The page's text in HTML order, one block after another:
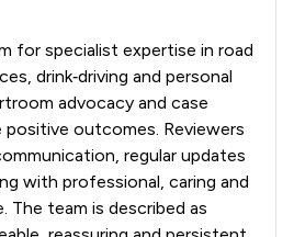
Hadi Law Limited
for specialist expertise in road
drink‑driving and personal
advocacy and case
outcomes. Reviewers
regular updates
with professional, caring and
The team is described as